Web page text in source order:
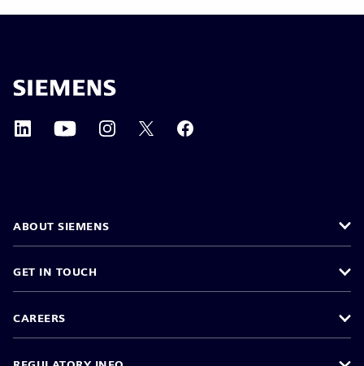
ABOUT SIEMENS
GET IN TOUCH
CAREERS